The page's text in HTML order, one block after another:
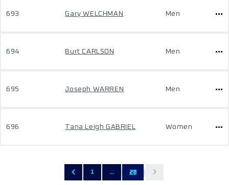
693 Gary WELCHMAN Men
694 Burt CARLSON Men
695 Joseph WARREN Men
696 Tana Leigh GABRIEL Women
1 ... 28